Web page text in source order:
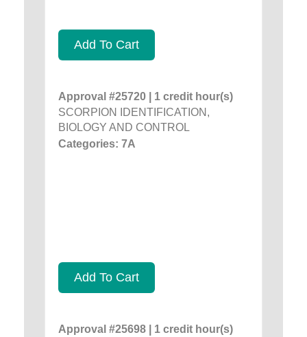
Add To Cart
Approval #25720 | 1 credit hour(s)
SCORPION IDENTIFICATION,
BIOLOGY AND CONTROL
Categories: 7A
Add To Cart
Approval #25698 | 1 credit hour(s)